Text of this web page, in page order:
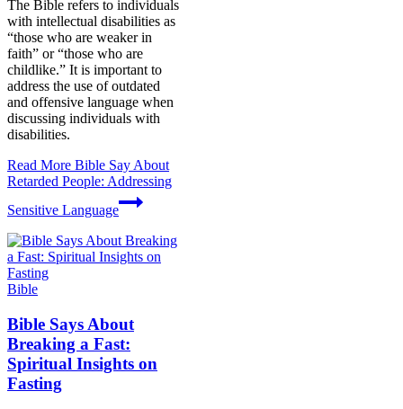
The Bible refers to individuals
with intellectual disabilities as
“those who are weaker in
faith” or “those who are
childlike.” It is important to
address the use of outdated
and offensive language when
discussing individuals with
disabilities.
Read More Bible Say About
Retarded People: Addressing
Sensitive Language
Bible
Bible Says About
Breaking a Fast:
Spiritual Insights on
Fasting